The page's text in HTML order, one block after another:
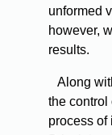
unformed
however,
results.
Along
the control
process of